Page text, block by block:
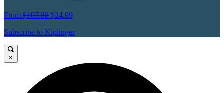
From $107.88 $24.99
Subscribe to Kiplinger
×